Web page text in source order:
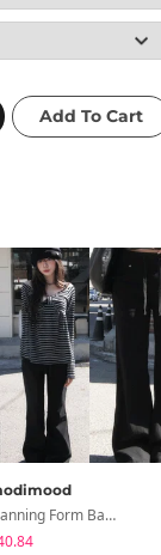
Planning Form Banding Flared Daily Pants - 2 Colors